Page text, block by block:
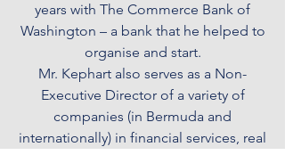
years with The Commerce Bank of
Washington – a bank that he helped to
organise and start.
Mr. Kephart also serves as a Non-
Executive Director of a variety of
companies (in Bermuda and
internationally) in financial services, real